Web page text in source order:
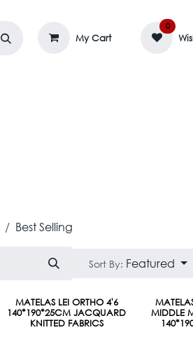
My Cart
0
Best Selling
Sort By: Featured
MATELAS LEI ORTHO 4'6
140*190*25CM JACQUARD
KNITTED FABRICS
Pre-Order
MIDDLE